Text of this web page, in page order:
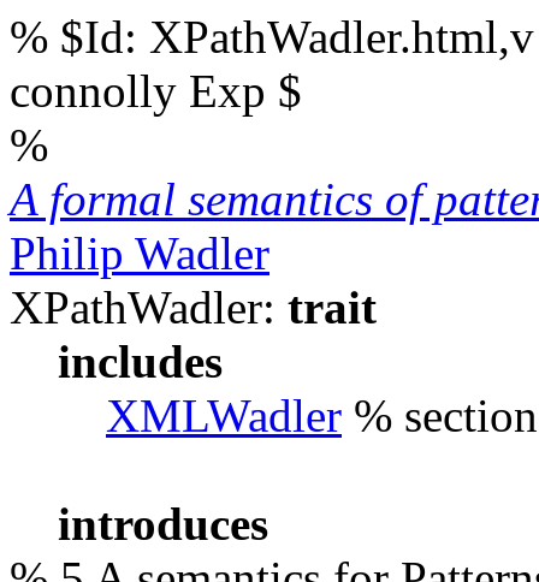
% $Id:
connolly Exp $
%
A formal semantics of
Philip Wadler
XPathWadler: trait
includes
XMLWadler %
introduces